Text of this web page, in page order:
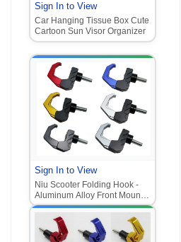
Sign In to View
Car Hanging Tissue Box Cute
Cartoon Sun Visor Organizer
Sign In to View
Niu Scooter Folding Hook -
Aluminum Alloy Front Mount
Helmet Hook (Universal for
Motorcycle/E-Scooter